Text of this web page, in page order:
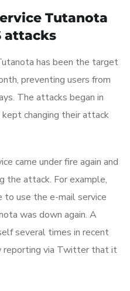
Tutanota
attacks
has been the target
preventing users from
The attacks began in
changing their attack
came under fire again and
the attack. For example,
to use the e-mail service
was down again. A
several times in recent
reporting via Twitter that it